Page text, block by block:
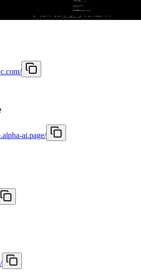
ai.page/